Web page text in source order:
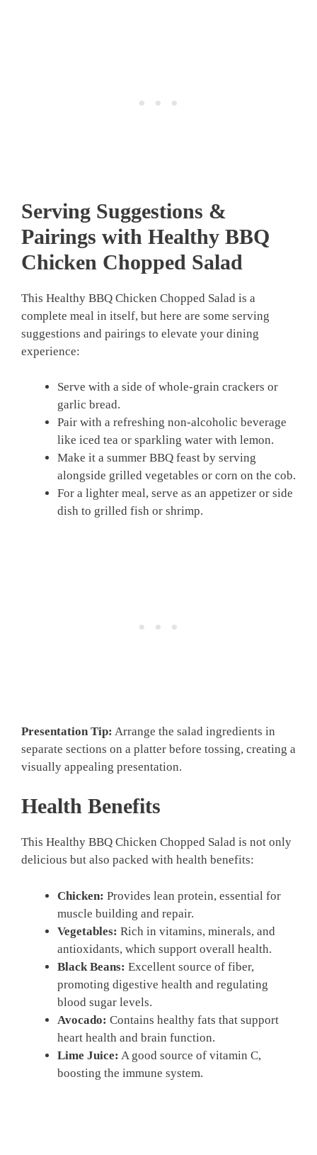
Serving Suggestions &
Pairings with Healthy BBQ
Chicken Chopped Salad
This Healthy BBQ Chicken Chopped Salad is a
complete meal in itself, but here are some serving
suggestions and pairings to elevate your dining
experience:
Serve with a side of whole-grain crackers or
garlic bread.
Pair with a refreshing non-alcoholic beverage
like iced tea or sparkling water with lemon.
Make it a summer BBQ feast by serving
alongside grilled vegetables or corn on the cob.
For a lighter meal, serve as an appetizer or side
dish to grilled fish or shrimp.
Presentation Tip: Arrange the salad ingredients in
separate sections on a platter before tossing, creating a
visually appealing presentation.
Health Benefits
This Healthy BBQ Chicken Chopped Salad is not only
delicious but also packed with health benefits:
Chicken: Provides lean protein, essential for
muscle building and repair.
Vegetables: Rich in vitamins, minerals, and
antioxidants, which support overall health.
Black Beans: Excellent source of fiber,
promoting digestive health and regulating
blood sugar levels.
Avocado: Contains healthy fats that support
heart health and brain function.
Lime Juice: A good source of vitamin C,
boosting the immune system.